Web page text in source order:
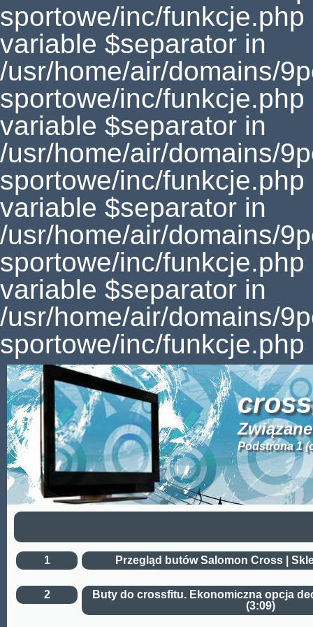
sportowe/inc/
variable $separator in
/usr/home/air/domains/
sportowe/inc/
variable $separator in
/usr/home/air/domains/
sportowe/inc/
variable $separator in
/usr/home/air/domains/
sportowe/inc/
variable $separator in
/usr/home/air/domains/
sportowe/inc/
cross
Podstrona 1
1 Przegląd butów Salomon Cross |
2
Buty do crossfitu. Ekonomiczna opcja
(3:09)